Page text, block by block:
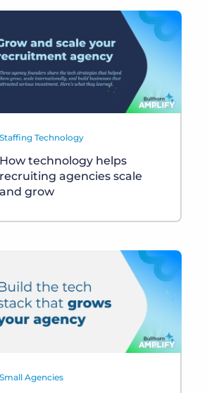
Staffing Technology
How technology helps
recruiting agencies scale
and grow
Small Agencies